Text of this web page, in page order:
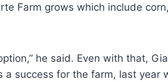
Farm grows which include
he said. Even with that,
success for the farm, last year